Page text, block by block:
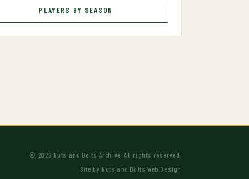
PLAYERS BY SEASON
© 2026 Nuts and Bolts Archive. All rights reserved.
Site by Nuts and Bolts Web Design